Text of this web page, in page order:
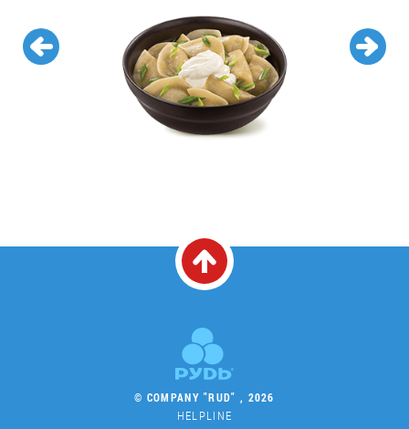
© COMPANY "RUD" , 2026
HELPLINE